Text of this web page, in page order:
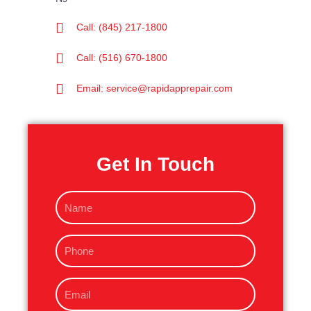
Call: (845) 217-1800
Call: (516) 670-1800
Email: service@rapidapprepair.com
Get In Touch
N
a
eP
h
n
e
E
m